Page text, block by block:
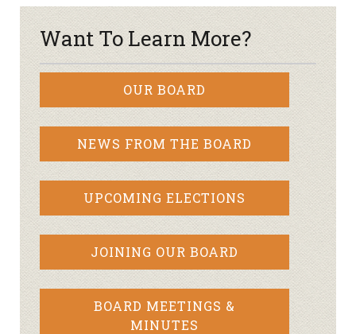
Want To Learn More?
OUR BOARD
NEWS FROM THE BOARD
UPCOMING ELECTIONS
JOINING OUR BOARD
BOARD MEETINGS &
MINUTES